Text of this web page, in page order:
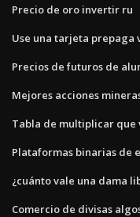
Precio de oro invertir ru
Use una tarjeta prepaga
Precios de futuros de
Mejores acciones
Tabla de multiplicar que
Plataformas binarias de
¿cuánto vale una dama
Comercio de divisas